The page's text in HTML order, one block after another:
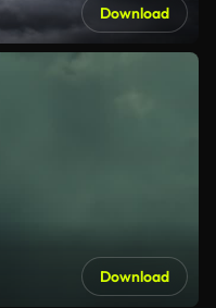
Download
Download